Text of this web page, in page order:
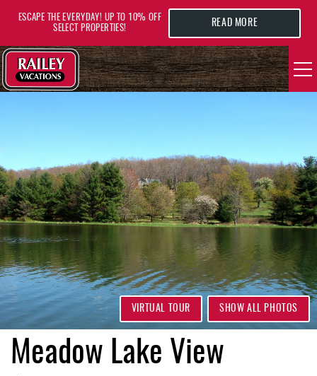
DEALS
GUEST INFO
HOTELS
REAL ESTATE
ABOUT US
ESCAPE THE EVERYDAY! UP TO 10% OFF
SELECT PROPERTIES!
READ MORE
SHOW ALL PHOTOS
VIRTUAL TOUR
Meadow Lake View